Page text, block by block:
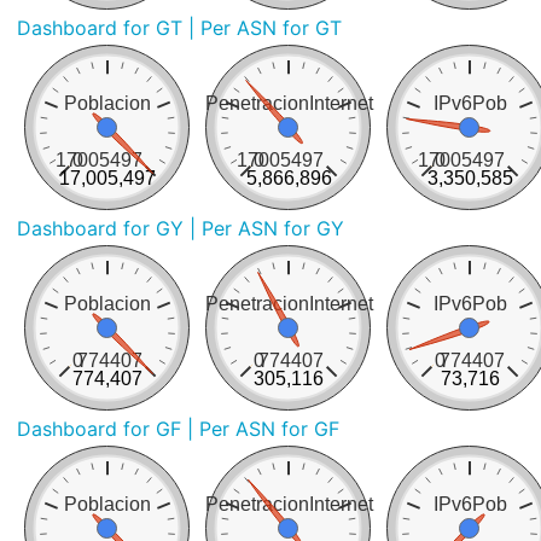
Dashboard for GT | Per ASN for GT
Poblacion
0
17005497
17,005,497
PenetracionInternet
0
17005497
5,866,896
IPv6Pob
0
17005497
3,350,585
Dashboard for GY | Per ASN for GY
Poblacion
0774407
774,407
PenetracionInternet
0774407
305,116
IPv6Pob
0774407
73,716
Dashboard for GF | Per ASN for GF
Poblacion PenetracionInternet IPv6Pob